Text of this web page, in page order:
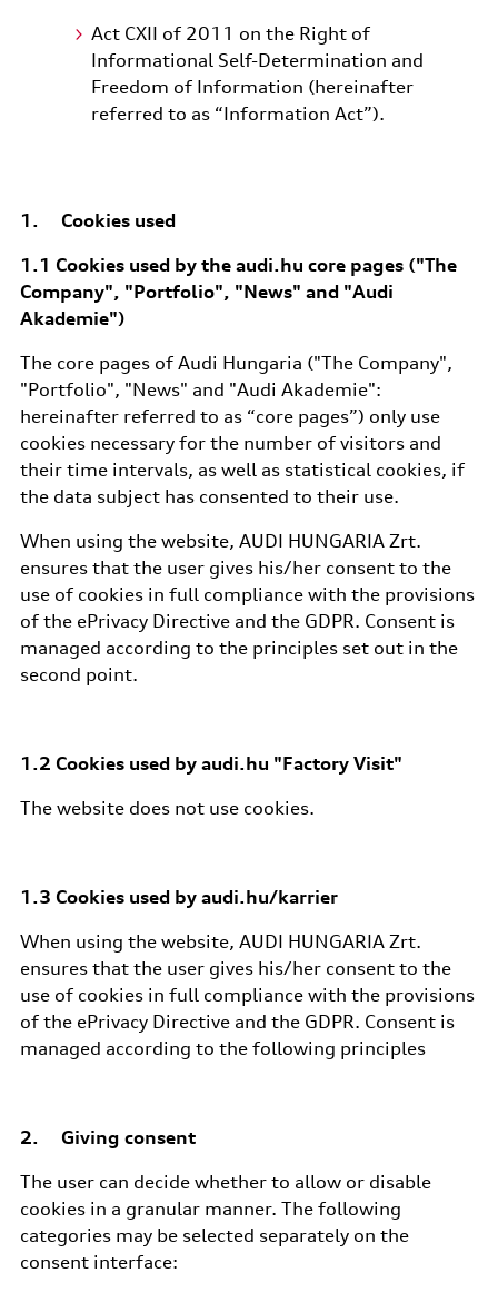
Act CXII of 2011 on the Right of
Informational Self-Determination and
Freedom of Information (hereinafter
referred to as “Information Act”).
1. Cookies used
1.1 Cookies used by the audi.hu core pages ("The
Company", "Portfolio", "News" and "Audi
Akademie")
The core pages of Audi Hungaria ("The Company",
"Portfolio", "News" and "Audi Akademie":
hereinafter referred to as “core pages”) only use
cookies necessary for the number of visitors and
their time intervals, as well as statistical cookies, if
the data subject has consented to their use.
When using the website, AUDI HUNGARIA Zrt.
ensures that the user gives his/her consent to the
use of cookies in full compliance with the provisions
of the ePrivacy Directive and the GDPR. Consent is
managed according to the principles set out in the
second point.
1.2 Cookies used by audi.hu "Factory Visit"
The website does not use cookies.
1.3 Cookies used by audi.hu/karrier
When using the website, AUDI HUNGARIA Zrt.
ensures that the user gives his/her consent to the
use of cookies in full compliance with the provisions
of the ePrivacy Directive and the GDPR. Consent is
managed according to the following principles
2. Giving consent
The user can decide whether to allow or disable
cookies in a granular manner. The following
categories may be selected separately on the
consent interface: